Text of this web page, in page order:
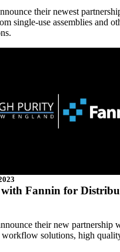
their newest
single-use assemblies and
Fannin for
their new partnership
solutions, high